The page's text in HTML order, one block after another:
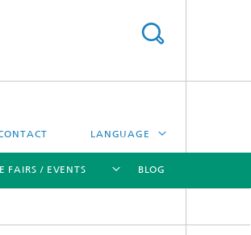
LANGUAGE
DEUTSCH
FAIRS / EVENTS BLOG